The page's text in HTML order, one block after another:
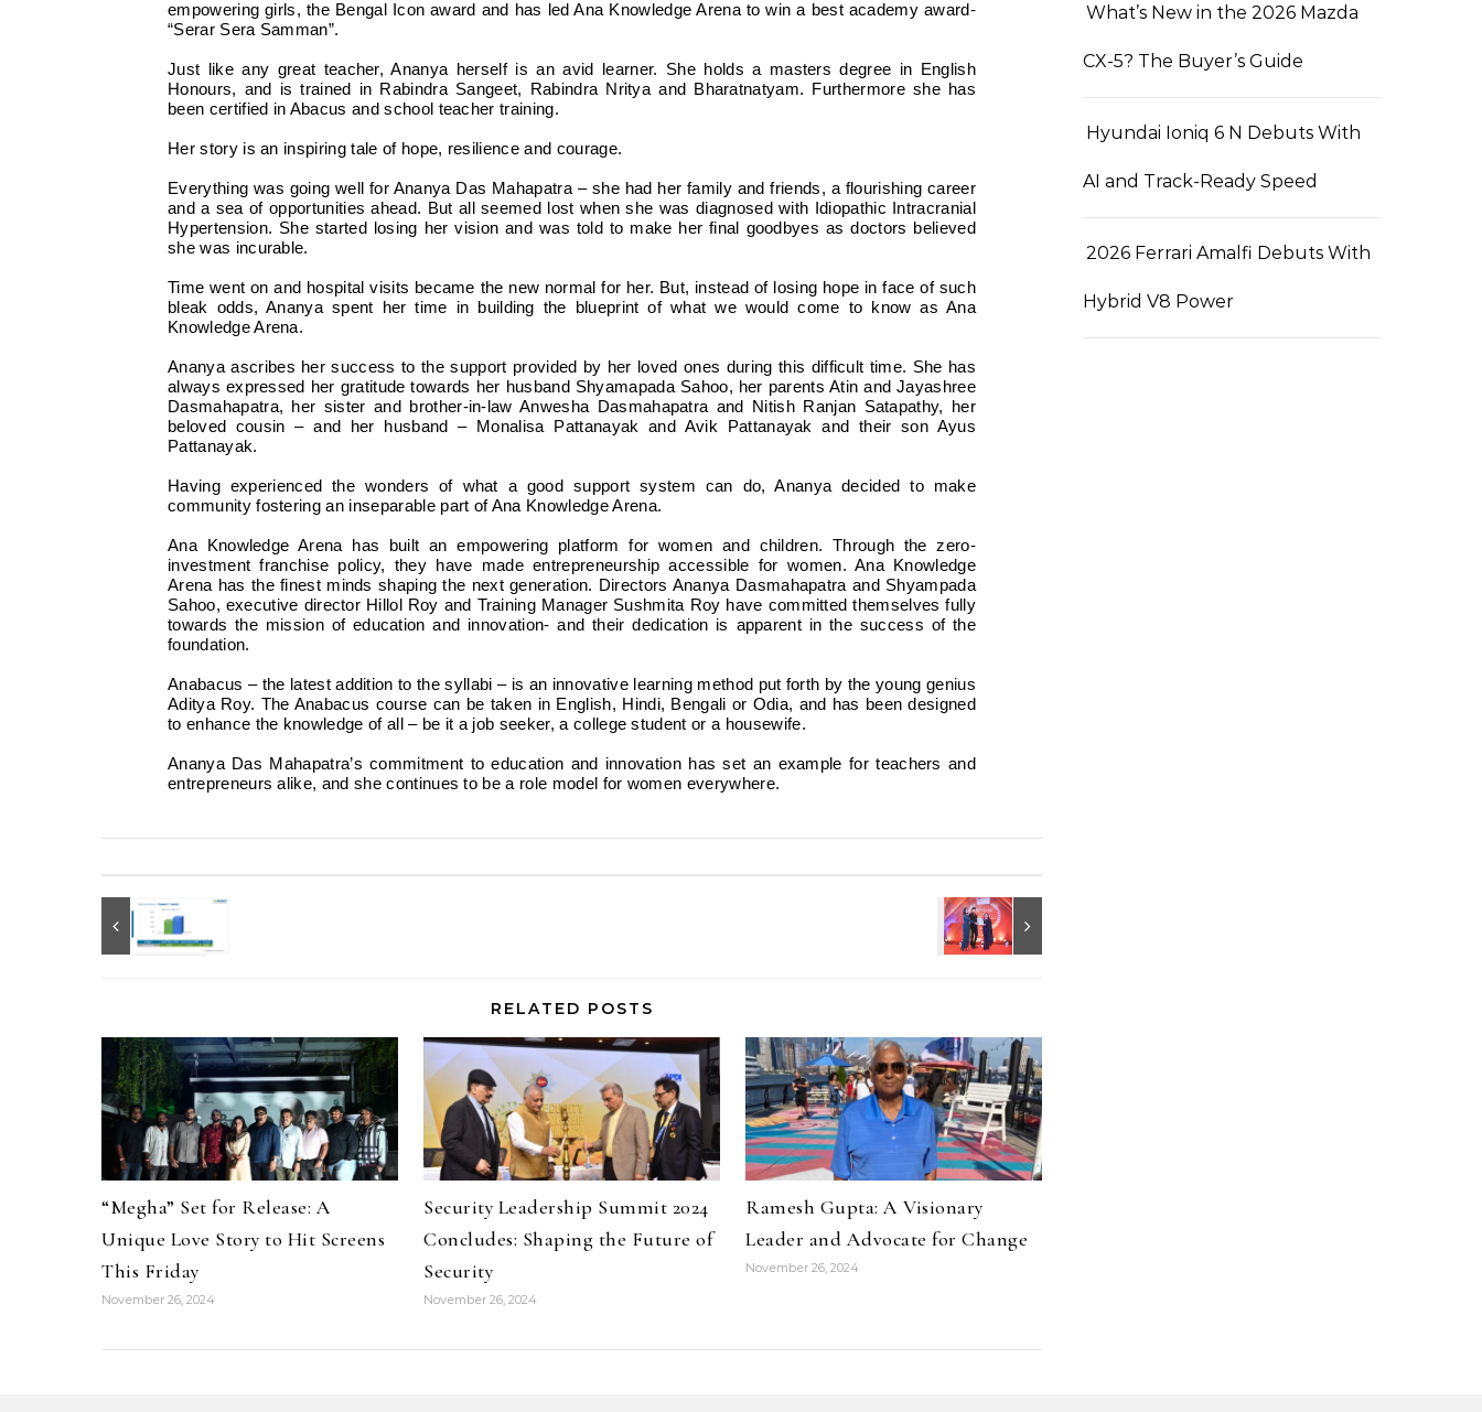
empowering girls, the Bengal Icon award and has led Ana Knowledge Arena to win a best academy award-
“Serar Sera Samman”.
Just like any great teacher, Ananya herself is an avid learner. She holds a masters degree in English
Honours, and is trained in Rabindra Sangeet, Rabindra Nritya and Bharatnatyam. Furthermore she has
been certified in Abacus and school teacher training.
Her story is an inspiring tale of hope, resilience and courage.
Everything was going well for Ananya Das Mahapatra – she had her family and friends, a flourishing career
and a sea of opportunities ahead. But all seemed lost when she was diagnosed with Idiopathic Intracranial
Hypertension. She started losing her vision and was told to make her final goodbyes as doctors believed
she was incurable.
Time went on and hospital visits became the new normal for her. But, instead of losing hope in face of such
bleak odds, Ananya spent her time in building the blueprint of what we would come to know as Ana
Knowledge Arena.
Ananya ascribes her success to the support provided by her loved ones during this difficult time. She has
always expressed her gratitude towards her husband Shyamapada Sahoo, her parents Atin and Jayashree
Dasmahapatra, her sister and brother-in-law Anwesha Dasmahapatra and Nitish Ranjan Satapathy, her
beloved cousin – and her husband – Monalisa Pattanayak and Avik Pattanayak and their son Ayus
Pattanayak.
Having experienced the wonders of what a good support system can do, Ananya decided to make
community fostering an inseparable part of Ana Knowledge Arena.
Ana Knowledge Arena has built an empowering platform for women and children. Through the zero-
investment franchise policy, they have made entrepreneurship accessible for women. Ana Knowledge
Arena has the finest minds shaping the next generation. Directors Ananya Dasmahapatra and Shyampada
Sahoo, executive director Hillol Roy and Training Manager Sushmita Roy have committed themselves fully
towards the mission of education and innovation- and their dedication is apparent in the success of the
foundation.
Anabacus – the latest addition to the syllabi – is an innovative learning method put forth by the young genius
Aditya Roy. The Anabacus course can be taken in English, Hindi, Bengali or Odia, and has been designed
to enhance the knowledge of all – be it a job seeker, a college student or a housewife.
Ananya Das Mahapatra’s commitment to education and innovation has set an example for teachers and
entrepreneurs alike, and she continues to be a role model for women everywhere.
RELATED POSTS
“Megha” Set for Release: A
Unique Love Story to Hit Screens
This Friday
November 26, 2024
Security Leadership Summit 2024
Concludes: Shaping the Future of
Security
November 26, 2024
Ramesh Gupta: A Visionary
Leader and Advocate for Change
November 26, 2024
What’s New in the 2026 Mazda
CX-5? The Buyer’s Guide
Hyundai Ioniq 6 N Debuts With
AI and Track-Ready Speed
2026 Ferrari Amalfi Debuts With
Hybrid V8 Power